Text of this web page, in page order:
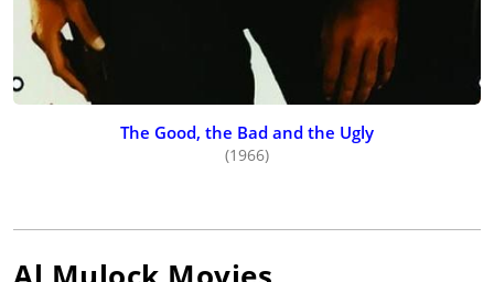
The Good, the Bad and the Ugly
(1966)